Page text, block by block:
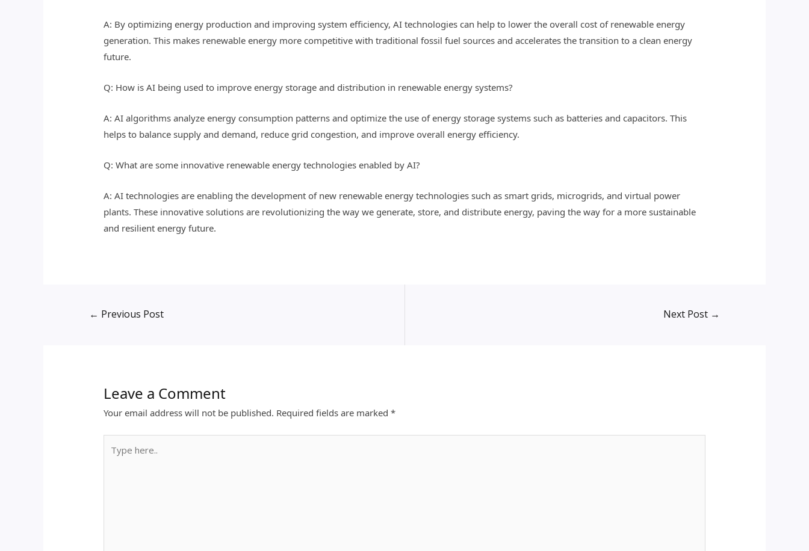
A: By optimizing energy production and improving system efficiency, AI technologies can help to lower the overall cost of renewable energy
generation. This makes renewable energy more competitive with traditional fossil fuel sources and accelerates the transition to a clean energy
future.
Q: How is AI being used to improve energy storage and distribution in renewable energy systems?
A: AI algorithms analyze energy consumption patterns and optimize the use of energy storage systems such as batteries and capacitors. This
helps to balance supply and demand, reduce grid congestion, and improve overall energy efficiency.
Q: What are some innovative renewable energy technologies enabled by AI?
A: AI technologies are enabling the development of new renewable energy technologies such as smart grids, microgrids, and virtual power
plants. These innovative solutions are revolutionizing the way we generate, store, and distribute energy, paving the way for a more sustainable
and resilient energy future.
← Previous Post Next Post →
Leave a Comment
Your email address will not be published. Required fields are marked*
here..